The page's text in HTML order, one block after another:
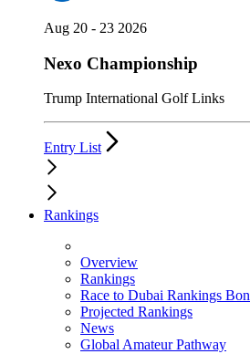
Aug 20 - 23 2026
Nexo Championship
Trump International Golf Links
Entry List
Rankings
Overview
Rankings
Race to Dubai Rankings
Projected Rankings
News
Global Amateur Pathway